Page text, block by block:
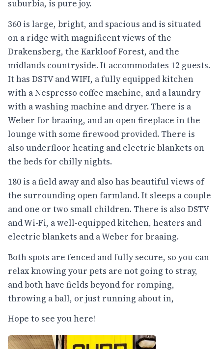
suburbia, is pure joy.
360 is large, bright, and spacious and is situated
on a ridge with magnificent views of the
Drakensberg, the Karkloof Forest, and the
midlands countryside. It accommodates 12 guests.
It has DSTV and WIFI, a fully equipped kitchen
with a Nespresso coffee machine, and a laundry
with a washing machine and dryer. There is a
Weber for braaing, and an open fireplace in the
lounge with some firewood provided. There is
also underfloor heating and electric blankets on
the beds for chilly nights.
180 is a field away and also has beautiful views of
the surrounding open farmland. It sleeps a couple
and one or two small children. There is also DSTV
and Wi-Fi, a well-equipped kitchen, heaters and
electric blankets and a Weber for braaing.
Both spots are fenced and fully secure, so you can
relax knowing your pets are not going to stray,
and both have fields beyond for romping,
throwing a ball, or just running about in,
Hope to see you here!